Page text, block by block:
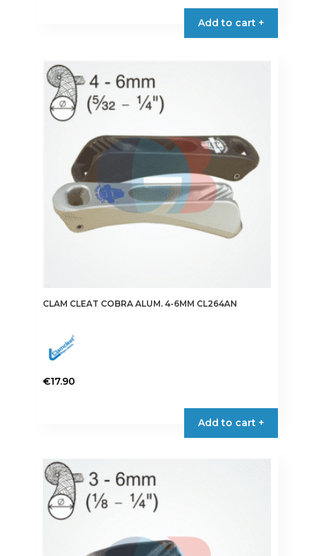
Add to cart +
CLAM CLEAT COBRA ALUM. 4-6MM CL264AN
€17.90
Add to cart +